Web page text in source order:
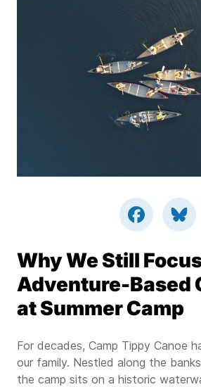
Why We Still
Adventure-Based
at Summer Camp
For decades, Camp Tippy Canoe
our family. Nestled along the
the camp sits on a historic